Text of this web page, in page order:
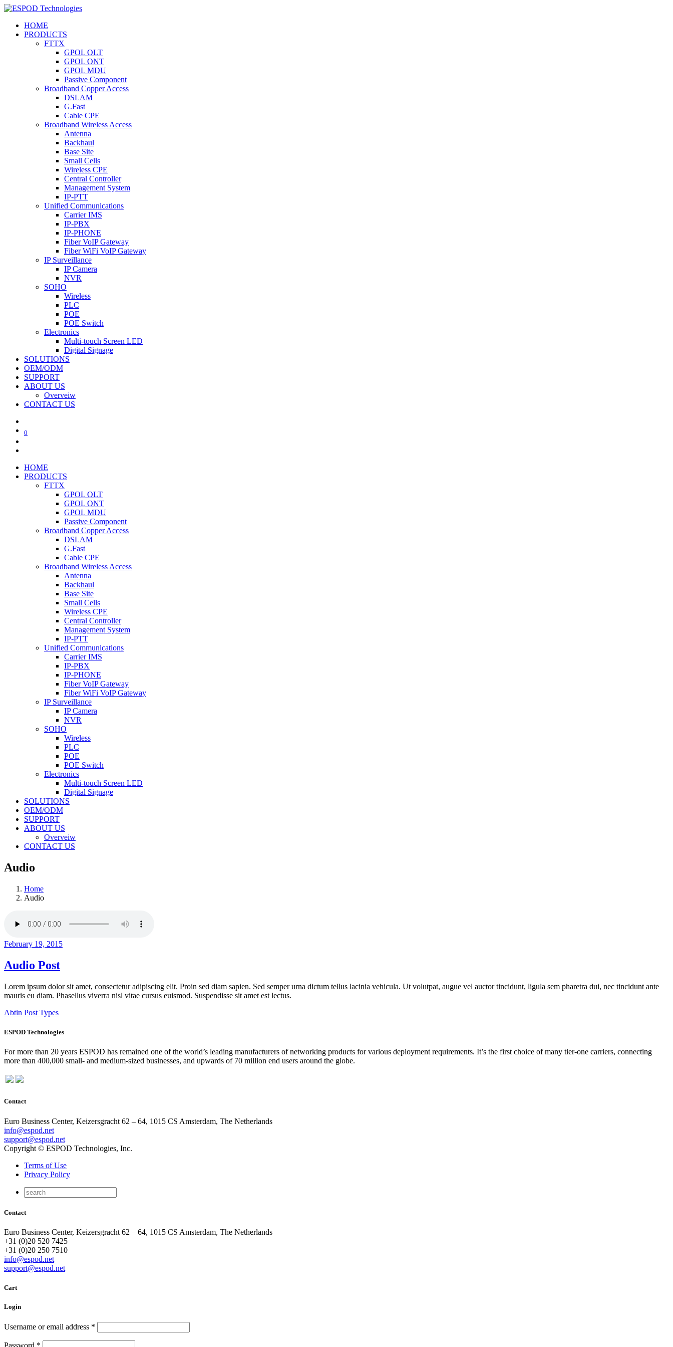
HOME
PRODUCTS
FTTX
GPOL OLT
GPOL ONT
GPOL MDU
Passive Component
Broadband Copper Access
DSLAM
G.Fast
Cable CPE
Broadband Wireless Access
Antenna
Backhaul
Base Site
Small Cells
Wireless CPE
Central Controller
Management System
IP-PTT
Unified Communications
Carrier IMS
IP-PBX
IP-PHONE
Fiber VoIP Gateway
Fiber WiFi VoIP Gateway
IP Surveillance
IP Camera
NVR
SOHO
Wireless
PLC
POE
POE Switch
Electronics
Multi-touch Screen LED
Digital Signage
SOLUTIONS
OEM/ODM
SUPPORT
ABOUT US
Overveiw
CONTACT US
0
HOME
PRODUCTS
FTTX
GPOL OLT
GPOL ONT
GPOL MDU
Passive Component
Broadband Copper Access
DSLAM
G.Fast
Cable CPE
Broadband Wireless Access
Antenna
Backhaul
Base Site
Small Cells
Wireless CPE
Central Controller
Management System
IP-PTT
Unified Communications
Carrier IMS
IP-PBX
IP-PHONE
Fiber VoIP Gateway
Fiber WiFi VoIP Gateway
IP Surveillance
IP Camera
NVR
SOHO
Wireless
PLC
POE
POE Switch
Electronics
Multi-touch Screen LED
Digital Signage
SOLUTIONS
OEM/ODM
SUPPORT
ABOUT US
Overveiw
CONTACT US
Audio
Home
Audio
February 19, 2015
Audio Post
Lorem ipsum dolor sit amet, consectetur adipiscing elit. Proin sed diam sapien. Sed semper urna dictum tellus lacinia vehicula. Ut volutpat, augue vel auctor tincidunt, ligula sem pharetra dui, nec tincidunt ante
mauris eu diam. Phasellus viverra nisl vitae cursus euismod. Suspendisse sit amet est lectus.
Abtin Post Types
ESPOD Technologies
For more than 20 years ESPOD has remained one of the world’s leading manufacturers of networking products for various deployment requirements. It’s the first choice of many tier-one carriers, connecting
more than 400,000 small- and medium-sized businesses, and upwards of 70 million end users around the globe.
Contact
Euro Business Center, Keizersgracht 62 – 64, 1015 CS Amsterdam, The Netherlands
info@espod.net
support@espod.net
Copyright © ESPOD Technologies, Inc.
Terms of Use
Privacy Policy
Contact
Euro Business Center, Keizersgracht 62 – 64, 1015 CS Amsterdam, The Netherlands
+31 (0)20 520 7425
+31 (0)20 250 7510
info@espod.net
support@espod.net
Cart
Login
Username or email address *